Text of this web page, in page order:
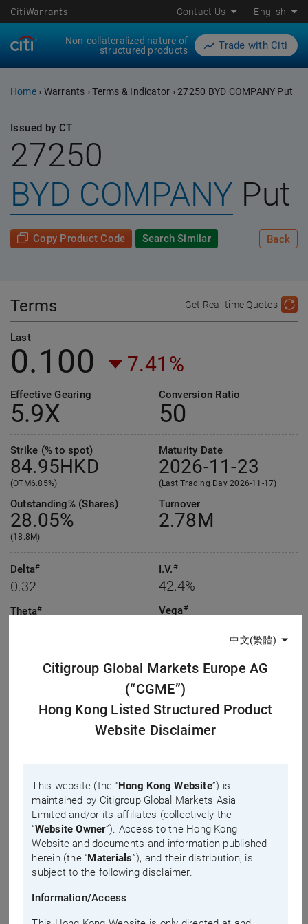
中文(繁體)
Citigroup Global Markets Europe AG
(“CGME”)
Hong Kong Listed Structured Product
Website Disclaimer
This website (the “Hong Kong Website”) is
maintained by Citigroup Global Markets Asia
Limited and/or its affiliates (collectively the
“Website Owner”). Access to the Hong Kong
Website and documents and information published
herein (the “Materials”), and their distribution, is
subject to the following disclaimer.
Information/Access
CitiWarrants Contact Us English
Non-collateralized nature of
structured products
Trade with Citi
Home › Warrants ›Terms & Indicator ›27250 BYD COMPANY Put
Issued by CT
27250
BYD COMPANY Put
Copy Product Code Search Similar Back
Get Real-time Quotes
Terms
Last
0.100 7.41%
Effective Gearing
5.9X
Conversion Ratio
50
Strike (% to spot)
84.95HKD
(OTM6.85%)
Maturity Date
2026-11-23
(Last Trading Day 2026-11-17)
Outstanding% (Shares)
28.05%
(18.8M)
Turnover
2.78M
Delta#
0.32
Theta#
I.V.#
42.4%
Vega#
Board Lot Shares
Premium
No. of Trades
222
No. of Trades
(<100K HKD)
#Data calculated based on last price, which might not be equivalent to
liquidity provider’s quote. For enquires, please contact issuer’s hotline.
updated time: 2026-08-10, 12:56
Bid-Ask Product Popularity